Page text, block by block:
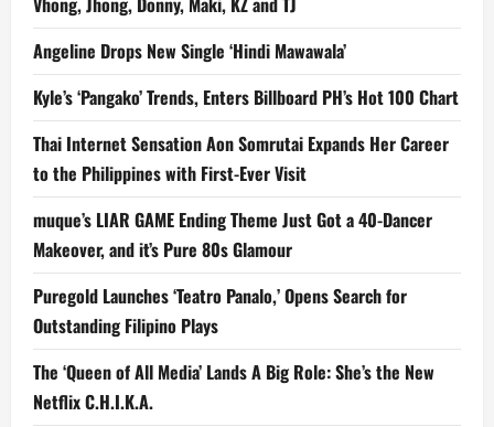
Angeline Drops New Single ‘Hindi Mawawala’
Kyle’s ‘Pangako’ Trends, Enters Billboard PH’s Hot 100 Chart
Thai Internet Sensation Aon Somrutai Expands Her Career
to the Philippines with First-Ever Visit
muque’s LIAR GAME Ending Theme Just Got a 40-Dancer
Makeover, and it’s Pure 80s Glamour
Puregold Launches ‘Teatro Panalo,’ Opens Search for
Outstanding Filipino Plays
The ‘Queen of All Media’ Lands A Big Role: She’s the New
Netflix C.H.I.K.A.